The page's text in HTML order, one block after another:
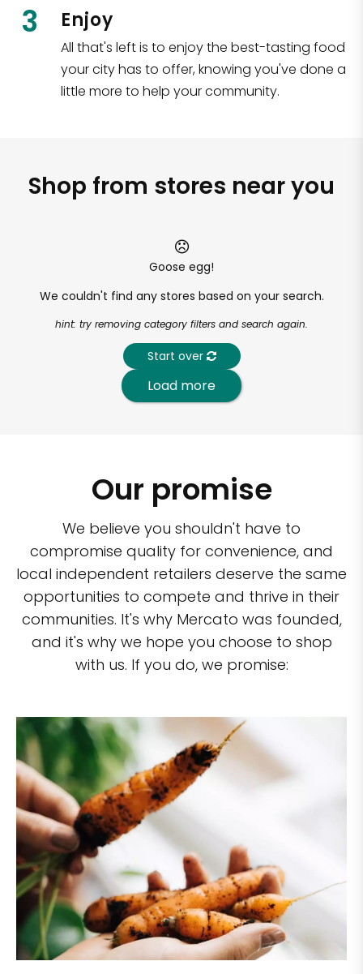
3 Enjoy
All that's left is to enjoy the best-tasting food
your city has to offer, knowing you've done a
little more to help your community.
Shop from stores near you
Goose egg!
We couldn't find any stores based on your search.
hint: try removing category filters and search again.
Start over
Load more
Our promise
We believe you shouldn't have to
compromise quality for convenience, and
local independent retailers deserve the same
opportunities to compete and thrive in their
communities. It's why Mercato was founded,
and it's why we hope you choose to shop
with us. If you do, we promise: